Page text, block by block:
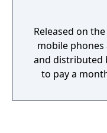
Released on
mobile phones
and distributed
to pay a